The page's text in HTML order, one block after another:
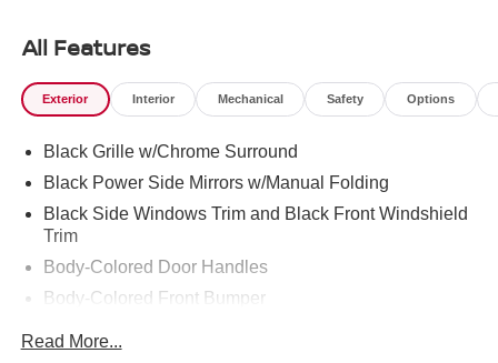
value! Plus sales tax, tag and titling, and dealer service
fee of $1,195.00, which represents cost and profits to the
selling dealer for items such as cleaning, inspecting,
to the sale.
All Features
Exterior Interior Mechanical Safety Options
Black Grille w/Chrome Surround
Black Power Side Mirrors w/Manual Folding
Black Side Windows Trim and Black Front Windshield
Trim
Body-Colored Door Handles
Body-Colored Front Bumper
Body-Colored Rear Bumper w/Body-Colored Rub
Strip/Fascia Accent
Read More...